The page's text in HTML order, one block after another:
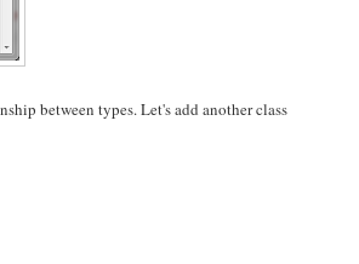
between types. Let's add another class